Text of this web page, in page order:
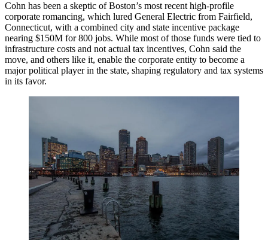
Cohn has been a skeptic of Boston’s most recent high-profile
corporate romancing, which lured General Electric from Fairfield,
Connecticut, with a combined city and state incentive package
nearing $150M for 800 jobs. While most of those funds were tied to
infrastructure costs and not actual tax incentives, Cohn said the
move, and others like it, enable the corporate entity to become a
major political player in the state, shaping regulatory and tax systems
in its favor.